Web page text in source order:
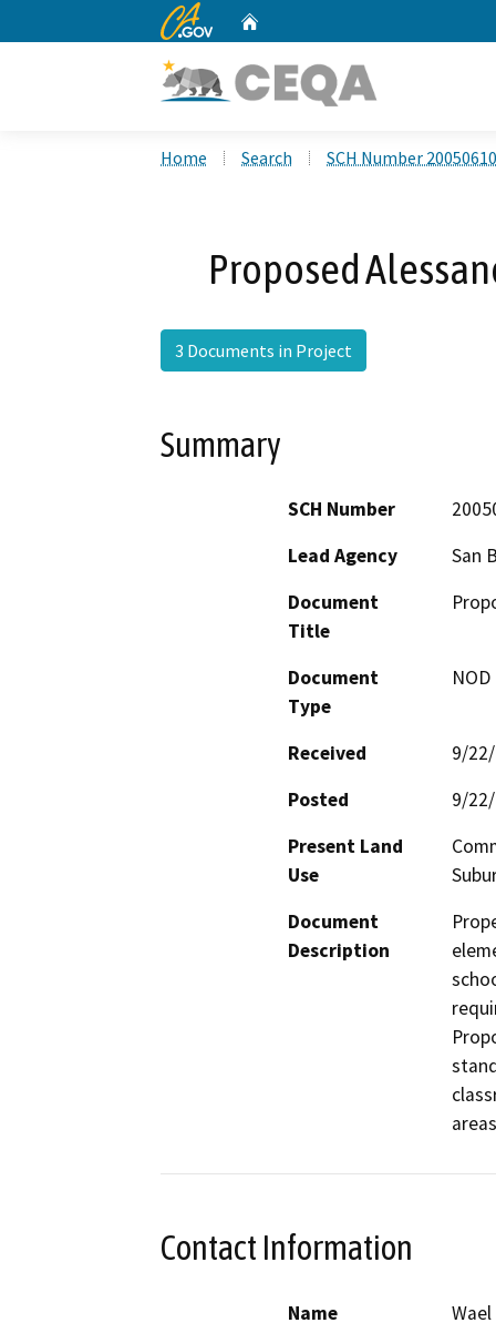
CA.gov
Home Search SCH Number
Proposed
3 Documents in Project
Summary
SCH Number
Lead Agency
San
Document
Title
Document
Type
Received
9/
Posted
9/
Present Land
Use
Document
Description
Contact Information
Name